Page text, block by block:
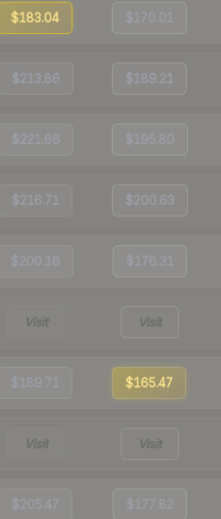
$183.04 $170.01
$213.86 $189.21
$221.66 $195.80
$216.71 $200.63
$200.16 $176.31
Visit Visit
$189.71 $165.47
Visit Visit
$205.47 $177.82